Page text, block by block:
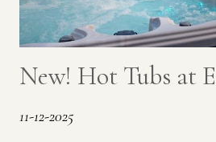
New! Hot Tubs at
11-12-2025